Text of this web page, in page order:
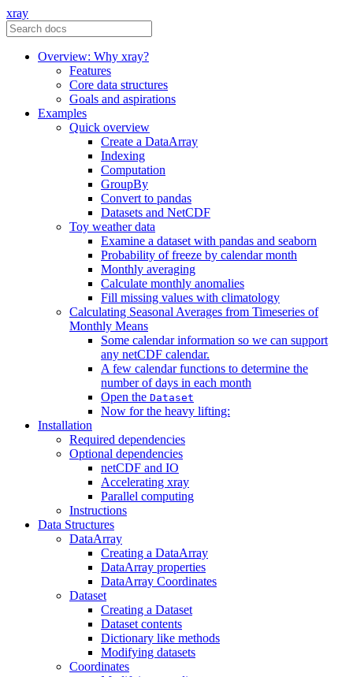
xray
Overview: Why xray?
Features
Core data structures
Goals and aspirations
Examples
Quick overview
Create a DataArray
Indexing
Computation
GroupBy
Convert to pandas
Datasets and NetCDF
Toy weather data
Examine a dataset with pandas and seaborn
Probability of freeze by calendar month
Monthly averaging
Calculate monthly anomalies
Fill missing values with climatology
Calculating Seasonal Averages from Timeseries of
Monthly Means
Some calendar information so we can support
any netCDF calendar.
A few calendar functions to determine the
number of days in each month
Open the Dataset
Now for the heavy lifting:
Installation
Required dependencies
Optional dependencies
netCDF and IO
Accelerating xray
Parallel computing
Instructions
Data Structures
DataArray
Creating a DataArray
DataArray properties
DataArray Coordinates
Dataset
Creating a Dataset
Dataset contents
Dictionary like methods
Modifying datasets
Coordinates